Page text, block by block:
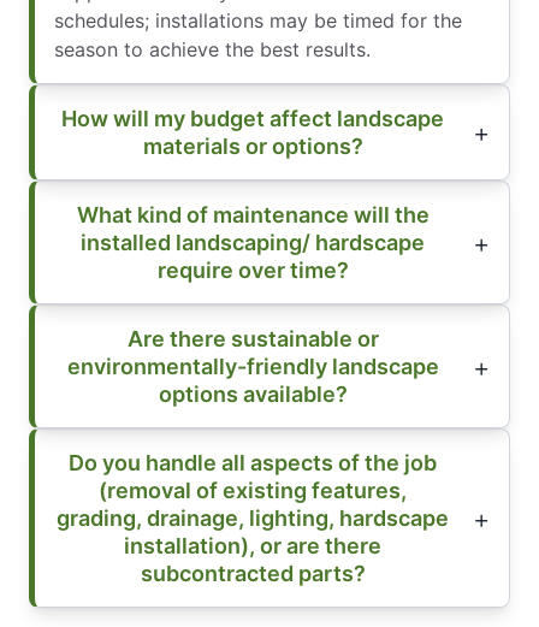
schedules; installations may be timed for the
season to achieve the best results.
How will my budget affect landscape
materials or options?
What kind of maintenance will the
installed landscaping/ hardscape
require over time?
Are there sustainable or
environmentally-friendly landscape
options available?
Do you handle all aspects of the job
(removal of existing features,
grading, drainage, lighting, hardscape
installation), or are there
subcontracted parts?